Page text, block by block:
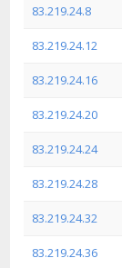
83.219.24.8
83.219.24.12
83.219.24.16
83.219.24.20
83.219.24.24
83.219.24.28
83.219.24.32
83.219.24.36